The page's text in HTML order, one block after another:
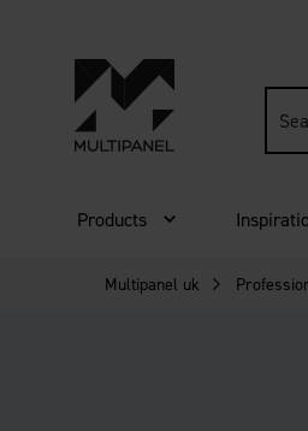
site:
Products
Multipanel uk